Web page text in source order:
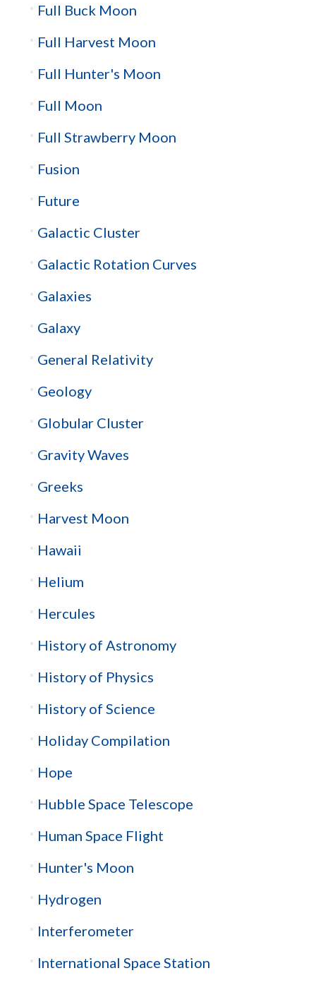
Full Buck Moon
Full Harvest Moon
Full Hunter's Moon
Full Moon
Full Strawberry Moon
Fusion
Future
Galactic Cluster
Galactic Rotation Curves
Galaxies
Galaxy
General Relativity
Geology
Globular Cluster
Gravity Waves
Greeks
Harvest Moon
Hawaii
Helium
Hercules
History of Astronomy
History of Physics
History of Science
Holiday Compilation
Hope
Hubble Space Telescope
Human Space Flight
Hunter's Moon
Hydrogen
Interferometer
International Space Station